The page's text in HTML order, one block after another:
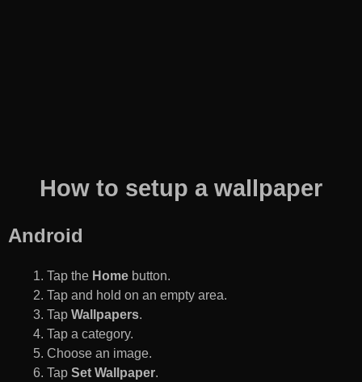
How to setup a wallpaper
Android
Tap the Home button.
Tap and hold on an empty area.
Tap Wallpapers.
Tap a category.
Choose an image.
Tap Set Wallpaper.